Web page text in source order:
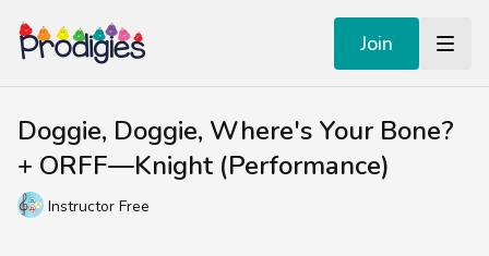
Join
Doggie, Doggie, Where's Your Bone?
+ ORFF—Knight (Performance)
Instructor Free